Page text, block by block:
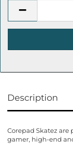
Description
Corepad Skatez
gamer, high-end